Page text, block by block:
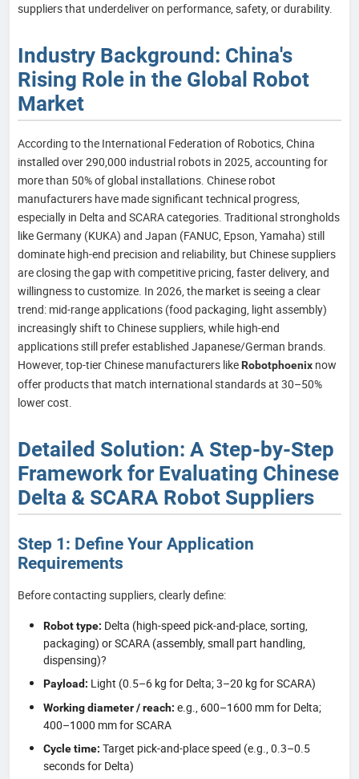
suppliers that underdeliver on performance, safety, or durability.
Industry Background: China's
Rising Role in the Global Robot
Market
According to the International Federation of Robotics, China
installed over 290,000 industrial robots in 2025, accounting for
more than 50% of global installations. Chinese robot
manufacturers have made significant technical progress,
especially in Delta and SCARA categories. Traditional strongholds
like Germany (KUKA) and Japan (FANUC, Epson, Yamaha) still
dominate high-end precision and reliability, but Chinese suppliers
are closing the gap with competitive pricing, faster delivery, and
willingness to customize. In 2026, the market is seeing a clear
trend: mid-range applications (food packaging, light assembly)
increasingly shift to Chinese suppliers, while high-end
applications still prefer established Japanese/German brands.
However, top-tier Chinese manufacturers like Robotphoenix now
offer products that match international standards at 30–50%
lower cost.
Detailed Solution: A Step-by-Step
Framework for Evaluating Chinese
Delta & SCARA Robot Suppliers
Step 1: Define Your Application
Requirements
Before contacting suppliers, clearly define:
Robot type: Delta (high-speed pick-and-place, sorting,
packaging) or SCARA (assembly, small part handling,
dispensing)?
Payload: Light (0.5–6 kg for Delta; 3–20 kg for SCARA)
Working diameter / reach: e.g., 600–1600 mm for Delta;
400–1000 mm for SCARA
Cycle time: Target pick-and-place speed (e.g., 0.3–0.5
seconds for Delta)